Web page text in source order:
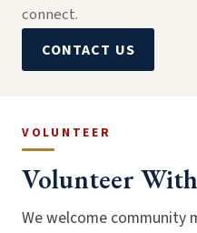
connect.
CONTACT US
VOLUNTEER
Volunteer
We welcome community